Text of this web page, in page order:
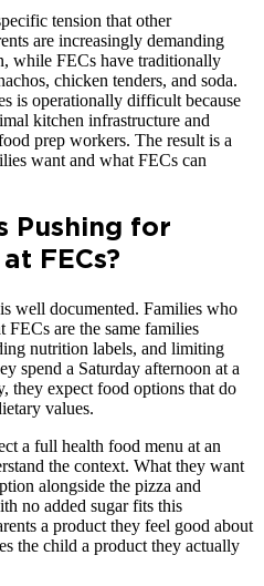
tension that other
are increasingly demanding
while FECs have traditionally
chicken tenders, and soda.
is operationally difficult because
kitchen infrastructure and
prep workers. The result is a
want and what FECs can
Pushing for
FECs?
well documented. Families who
FECs are the same families
nutrition labels, and limiting
spend a Saturday afternoon at a
they expect food options that do
values.
a full health food menu at an
the context. What they want
alongside the pizza and
no added sugar fits this
a product they feel good about
the child a product they actually